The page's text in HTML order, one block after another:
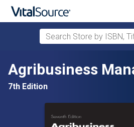
Skip to main content
Search Store by ISBN,
Agribusiness
7th Edition